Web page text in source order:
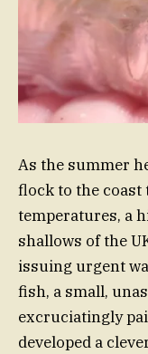
As the summer
flock to the coast
temperatures, a
shallows of the
issuing urgent
fish, a small,
excruciatingly
developed a